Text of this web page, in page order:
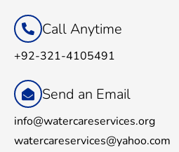
Call Anytime
+92-321-4105491
Send an Email
info@watercareservices.org
watercareservices@yahoo.com